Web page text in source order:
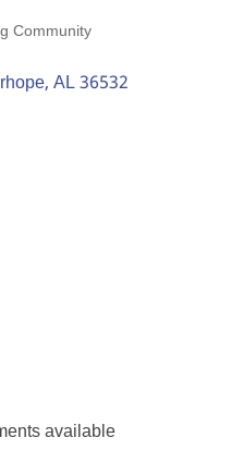
Community
AL36532
available